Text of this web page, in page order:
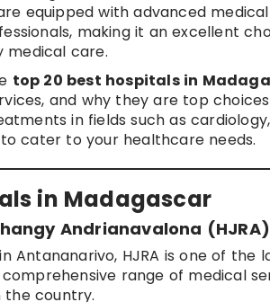
equipped with advanced
making it an excellent
medical care.
top 20 best hospitals in
and why they are top
in fields such as
cater to your healthcare needs.
in Madagascar
Andrianavalona (HJRA)
Antananarivo, HJRA is one of
range of medical
country.